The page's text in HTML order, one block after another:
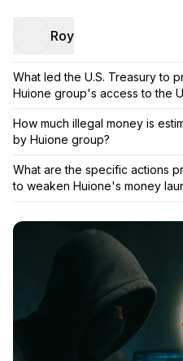
Roy
What led the U.S. Treasury to
Huione group's access to the
How much illegal money is
by Huione group?
What are the specific actions
to weaken Huione's money